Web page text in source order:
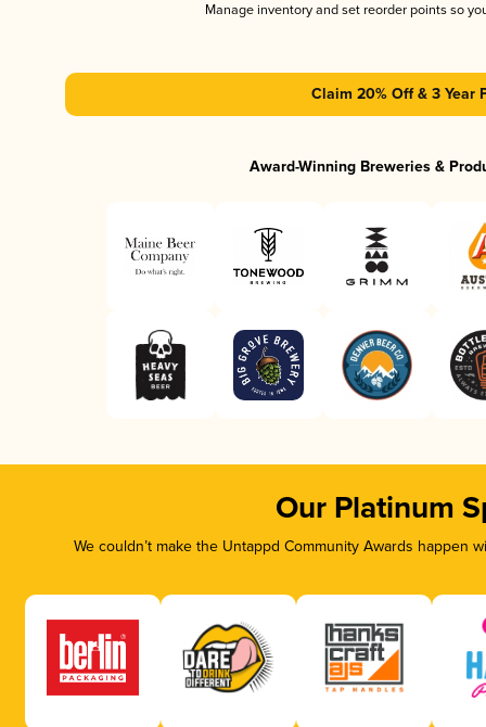
Manage inventory and set reorder points so
Claim 20% Off & 3 Year
Award-Winning Breweries &
Our Platinum
We couldn’t make the Untappd Community Awards